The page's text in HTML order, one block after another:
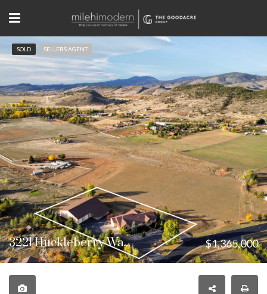
SOLD SELLERS AGENT
3221 Huckleberry Way Loveland, CO $1,365,000